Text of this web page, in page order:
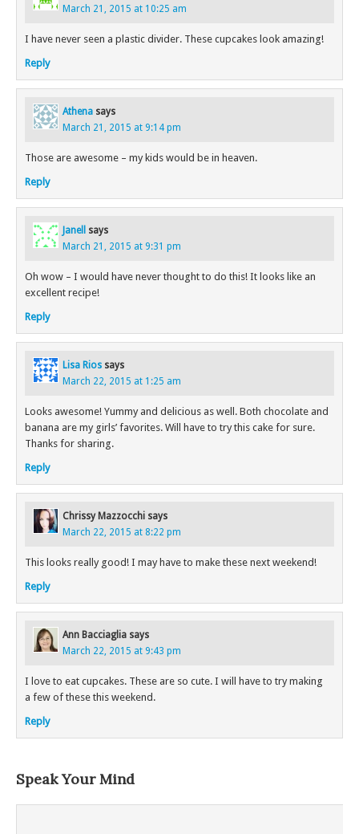
March 21, 2015 at 10:25 am
I have never seen a plastic divider. These cupcakes look amazing!
Reply
Athena says
March 21, 2015 at 9:14 pm
Those are awesome – my kids would be in heaven.
Reply
Janell
says
March 21, 2015 at 9:31 pm
Oh wow – I would have never thought to do this! It looks like an
excellent recipe!
Reply
Lisa Rios says
March 22, 2015 at 1:25 am
Looks awesome! Yummy and delicious as well. Both chocolate and
banana are my girls’ favorites. Will have to try this cake for sure.
Thanks for sharing.
Reply
Chrissy Mazzocchi says
March 22, 2015 at 8:22 pm
This looks really good! I may have to make these next weekend!
Reply
Ann Bacciaglia says
March 22, 2015 at 9:43 pm
I love to eat cupcakes. These are so cute. I will have to try making
a few of these this weekend.
Reply
Speak Your Mind